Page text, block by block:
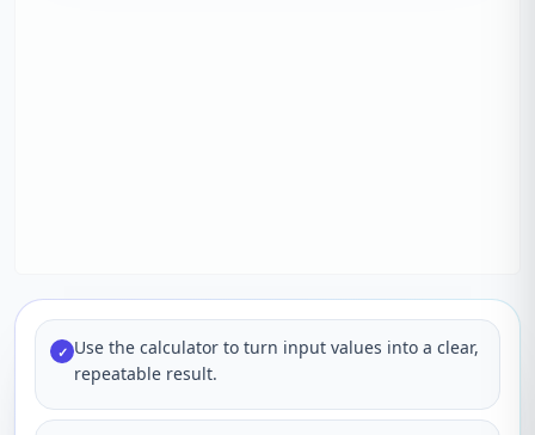
✓ Use the calculator to turn input values into a clear,
repeatable result.